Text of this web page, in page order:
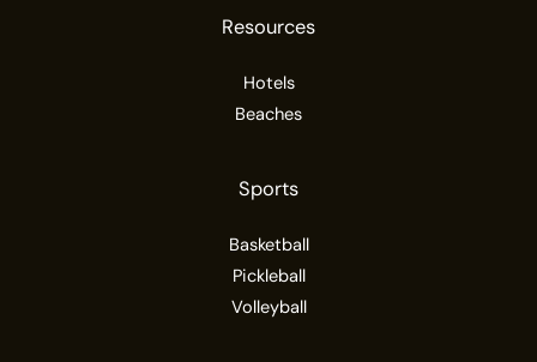
Resources
Hotels
Beaches
Sports
Basketball
Pickleball
Volleyball